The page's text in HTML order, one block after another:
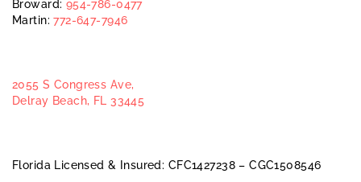
Broward: 954-786-0477
Martin:772-647-7946
2055 S Congress Ave,
Delray Beach, FL 33445
Florida Licensed & Insured: CFC1427238 – CGC1508546